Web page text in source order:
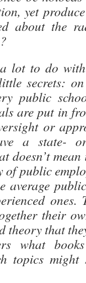
yet
about the
lot to do
secrets:
public
are put in
or
a state-
doesn’t mean
public
average
ones.
their
theory that
what
topics might